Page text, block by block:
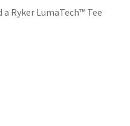
Ryker LumaTech™ Tee